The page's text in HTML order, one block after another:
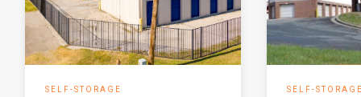
SELF-STORAGE SELF-